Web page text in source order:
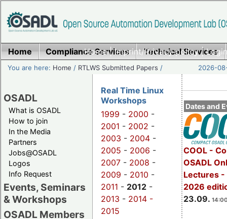
Home|Imprint/Privacy policy|
Home Compliance Services Technical Services
You are here: Home / RTLWS Submitted Papers / 2026-
OSADL
What is OSADL
How to join
In the Media
Partners
Jobs@OSADL
Logos
Info Request
Events, Seminars
& Workshops
OSADL Members
Dates and
COOL -
OSADL
Lectures -
2026
23.09.
Real Time Linux
Workshops
1999 - 2000 -
2001 - 2002 -
2003 - 2004 -
2005 - 2006 -
2007 - 2008 -
2009 - 2010 -
2011 - 2012 -
2013 - 2014 -
2015